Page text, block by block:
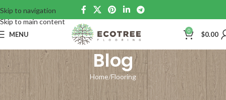
Skip to navigation
Skip to main content
MENU 0 $0.00
Blog
Home Flooring